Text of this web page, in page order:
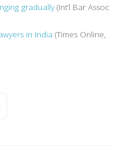
gradually (Int’l Bar Assoc
in India (Times Online,